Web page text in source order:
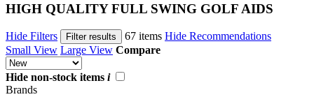
HIGH QUALITY FULL SWING GOLF AIDS
Hide Filters Filter results 67 items Hide Recommendations
Small View Large View Compare
Hide non-stock items i
Brands